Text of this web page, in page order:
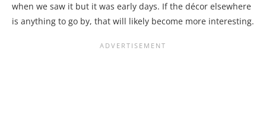
when we saw it but it was early days. If the décor elsewhere
is anything to go by, that will likely become more interesting.